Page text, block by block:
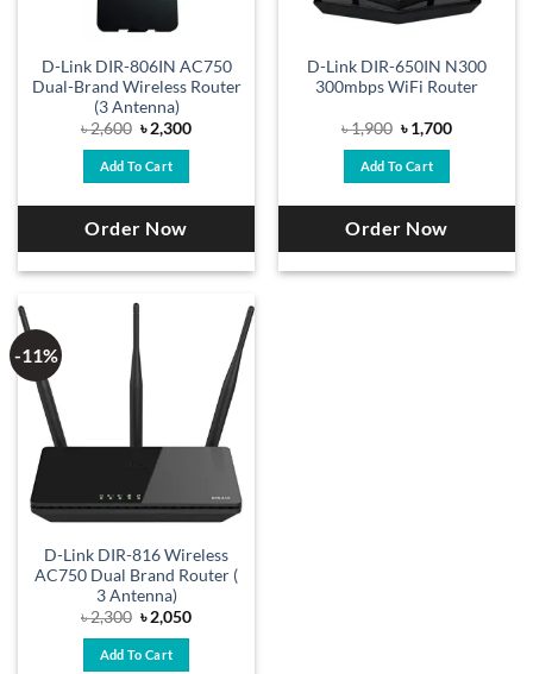
D-Link DIR-806IN AC750
Dual-Brand Wireless Router
(3 Antenna)
৳2,600 Original
price
was:
৳ 2,600.
৳2,300Current
Add To Cart
Order Now
D-Link DIR-650IN N300
300mbps WiFi Router
৳1,900 Original
price
was:
৳ 1,900.
৳1,700Current
Add To Cart
Order Now
-11%
D-Link DIR-816 Wireless
AC750 Dual Brand Router (
3 Antenna)
৳2,300 Original
price
was:
৳ 2,300.
৳2,050Current
Add To Cart